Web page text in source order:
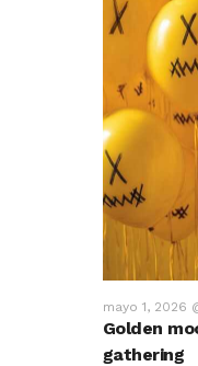
Golden
gathering
mayo 1, 2026